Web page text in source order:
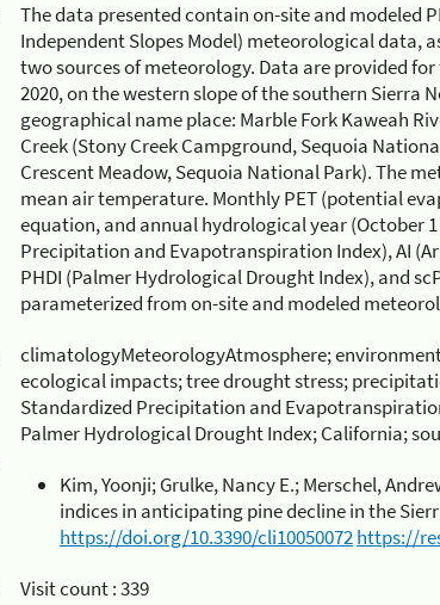
The data presented contain on-site and modeled
Independent Slopes Model) meteorological data,
two sources of meteorology. Data are provided
2020, on the western slope of the southern Sierra
geographical name place: Marble Fork Kaweah
Creek (Stony Creek Campground, Sequoia
Crescent Meadow, Sequoia National Park). The
mean air temperature. Monthly PET (potential
equation, and annual hydrological year (October
Precipitation and Evapotranspiration Index), AI
PHDI (Palmer Hydrological Drought Index), and
parameterized from on-site and modeled
climatologyMeteorologyAtmosphere;
ecological impacts; tree drought stress;
Standardized Precipitation and
Palmer Hydrological Drought Index; California;
Kim, Yoonji; Grulke, Nancy E.; Merschel,
indices in anticipating pine decline in the
https://doi.org/10.3390/cli10050072https://
Visit count :339